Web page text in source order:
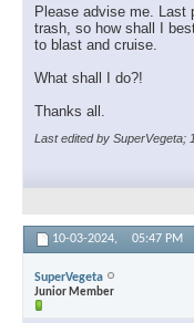
Please advise me. Last
trash, so how shall I
to blast and cruise.
What shall I do?!
Thanks all.
Last edited by SuperVegeta;
10-03-2024, 05:47 PM
SuperVegeta
Junior Member